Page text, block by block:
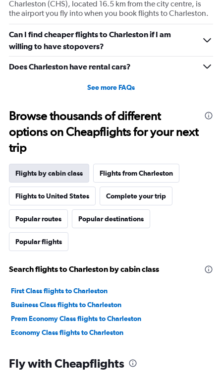
1
Y
axis
displaying
values.
Range:
to
Charleston (CHS), located 16.5 km from the city centre, is
the airport you fly into when you book flights to Charleston.
Can I find cheaper flights to Charleston if I am
willing to have stopovers?
Does Charleston have rental cars?
See more FAQs
Browse thousands of different
options on Cheapflights for your next
trip
Flights by cabin class Flights from Charleston
Flights to United States Complete your trip
Popular routes Popular destinations
Popular flights
Search flights to Charleston by cabin class
First Class flights to Charleston
Business Class flights to Charleston
Prem Economy Class flights to Charleston
Economy Class flights to Charleston
Fly with Cheapflights